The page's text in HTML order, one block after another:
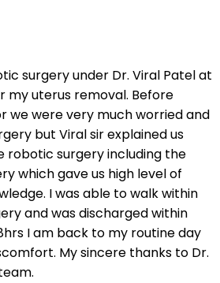
surgery under Dr. Viral Patel at
my uterus removal. Before
we were very much worried and
but Viral sir explained us
robotic surgery including the
which gave us high level of
I was able to walk within
and was discharged within
I am back to my routine day
My sincere thanks to Dr.